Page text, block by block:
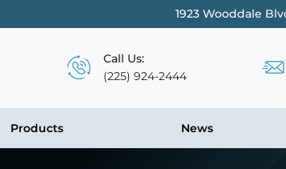
1923 Wooddale
Call Us:
(225) 924-2444
Products News